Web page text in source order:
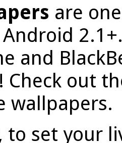
are
and
Check out
wallpapers.
to set your